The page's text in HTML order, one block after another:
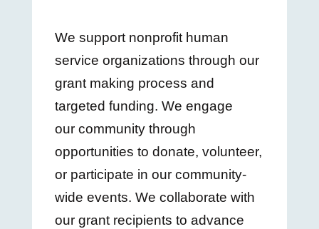
We support nonprofit human
service organizations through our
grant making process and
targeted funding. We engage
our community through
opportunities to donate, volunteer,
or participate in our community-
wide events. We collaborate with
our grant recipients to advance